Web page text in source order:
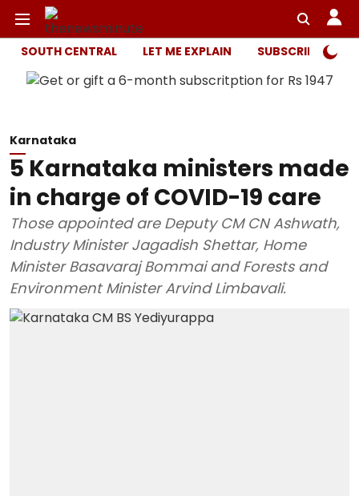
SOUTH CENTRAL LET ME EXPLAIN SUBSCRIBER
Karnataka
5 Karnataka ministers made
in charge of COVID-19 care
Those appointed are Deputy CM CN Ashwath,
Industry Minister Jagadish Shettar, Home
Minister Basavaraj Bommai and Forests and
Environment Minister Arvind Limbavali.